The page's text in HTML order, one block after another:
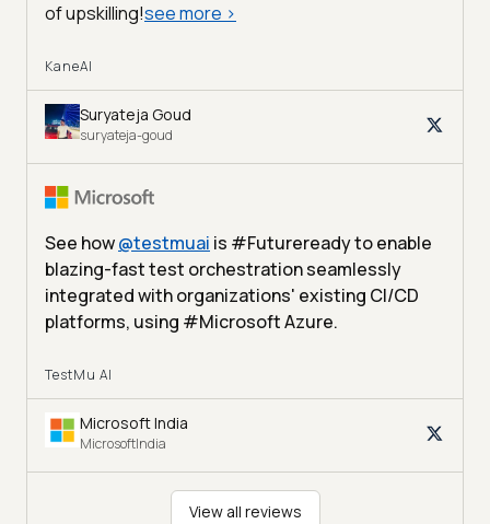
of upskilling!see more >
KaneAI
Suryateja Goud
suryateja-goud
See how@testmuai is #Futureready to enable
blazing-fast test orchestration seamlessly
integrated with organizations' existing CI/CD
platforms, using #Microsoft Azure.
TestMu AI
Microsoft India
MicrosoftIndia
View all reviews